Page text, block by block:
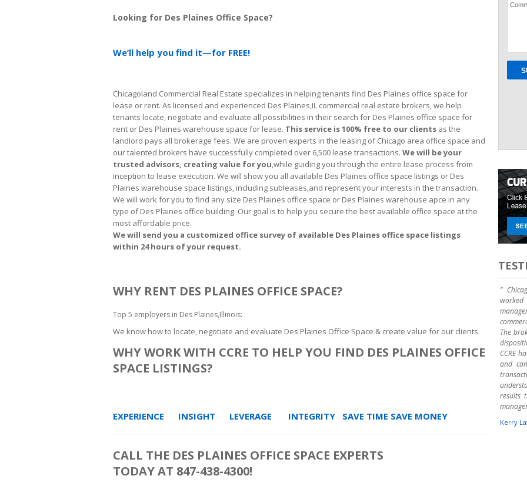
Looking for Des Plaines Office Space?
We’ll help you find it—for FREE!
Chicagoland Commercial Real Estate specializes in helping tenants find Des Plaines office space for
lease or rent. As licensed and experienced Des Plaines,IL commercial real estate brokers, we help
tenants locate, negotiate and evaluate all possibilities in their search for Des Plaines office space for
rent or Des Plaines warehouse space for lease. This service is 100% free to our clients as the
landlord pays all brokerage fees. We are proven experts in the leasing of Chicago area office space and
our talented brokers have successfully completed over 6,500 lease transactions. We will be your
trusted advisors, creating value for you,while guiding you through the entire lease process from
inception to lease execution. We will show you all available Des Plaines office space listings or Des
Plaines warehouse space listings, including subleases,and represent your interests in the transaction.
We will work for you to find any size Des Plaines office space or Des Plaines warehouse apce in any
type of Des Plaines office building. Our goal is to help you secure the best available office space at the
most affordable price.
We will send you a customized office survey of available Des Plaines office space listings
within 24 hours of your request.
WHY RENT DES PLAINES OFFICE SPACE?
Top 5 employers in Des Plaines,Illinois:
We know how to locate, negotiate and evaluate Des Plaines Office Space & create value for our clients.
WHY WORK WITH CCRE TO HELP YOU FIND DES PLAINES OFFICE
SPACE LISTINGS?
EXPERIENCE INSIGHT LEVERAGE INTEGRITY SAVE TIME SAVE MONEY
CALL THE DES PLAINES OFFICE SPACE EXPERTS
TODAY AT 847-438-4300!
"
The
CCRE
and
results
Kerry
"
times